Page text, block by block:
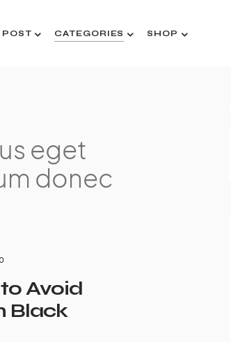
POST CATEGORIES SHOP
eget
donec
Avoid
Black